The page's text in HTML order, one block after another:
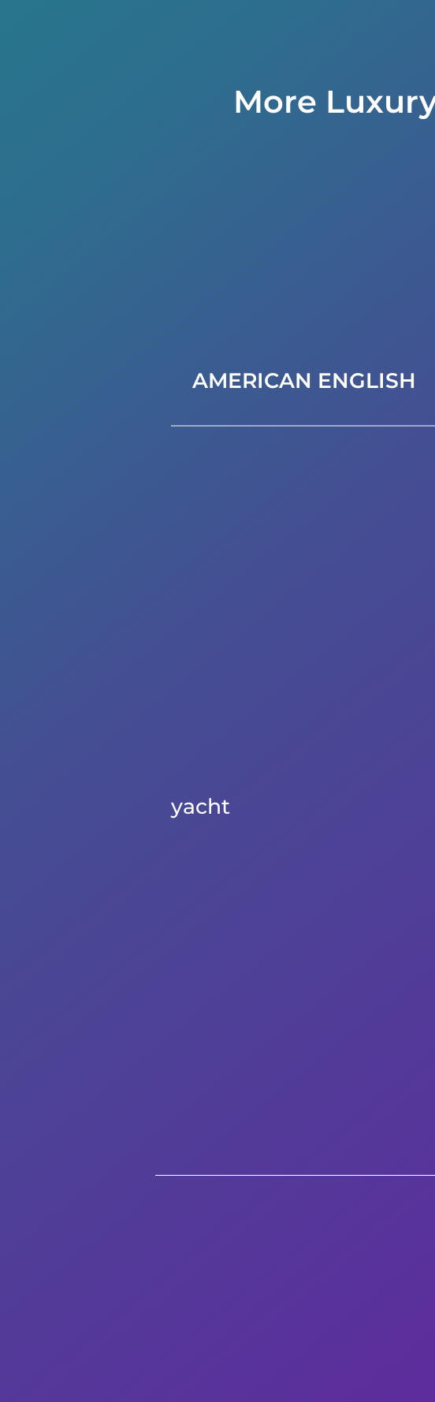
More
AMERICAN ENGLISH
yacht